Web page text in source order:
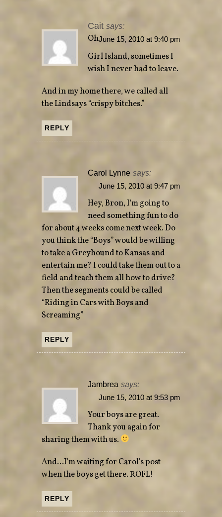
Cait says:
June 15, 2010 at 9:40 pm
Oh
Girl Island, sometimes I
wish I never had to leave.
And in my home there, we called all
the Lindsays “crispy bitches.”
REPLY
Carol Lynne says:
June 15, 2010 at 9:47 pm
Hey, Bron, I'm going to
need something fun to do
for about 4 weeks come next week. Do
you think the “Boys” would be willing
to take a Greyhound to Kansas and
entertain me? I could take them out to a
field and teach them all how to drive?
Then the segments could be called
“Riding in Cars with Boys and
Screaming”
REPLY
Jambrea says:
June 15, 2010 at 9:53 pm
Your boys are great.
Thank you again for
sharing them with us.
And…I'm waiting for Carol's post
when the boys get there. ROFL!
REPLY